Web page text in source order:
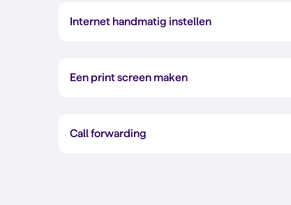
Internet handmatig instellen
Een print screen maken
Call forwarding